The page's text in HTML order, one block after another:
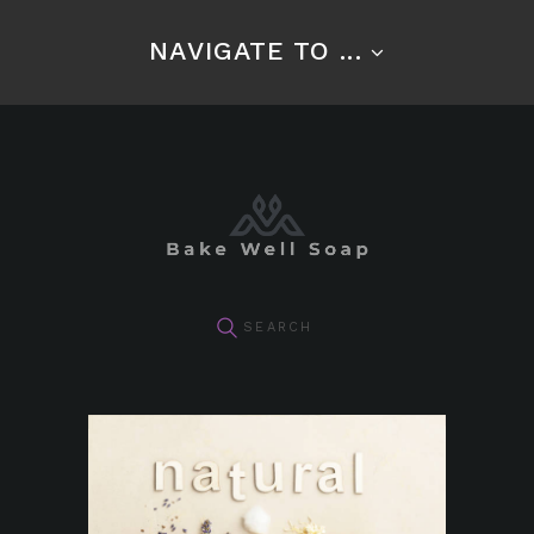
NAVIGATE TO ...